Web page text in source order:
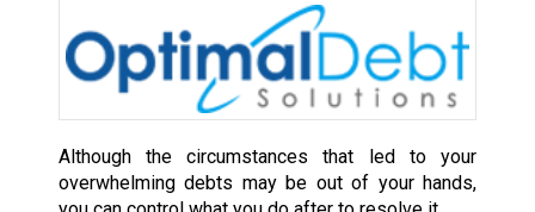
Although the circumstances that led to your
overwhelming debts may be out of your hands,